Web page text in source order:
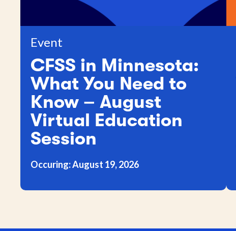
Event
CFSS in Minnesota:
What You Need to
Know – August
Virtual Education
Session
Occuring: August 19, 2026